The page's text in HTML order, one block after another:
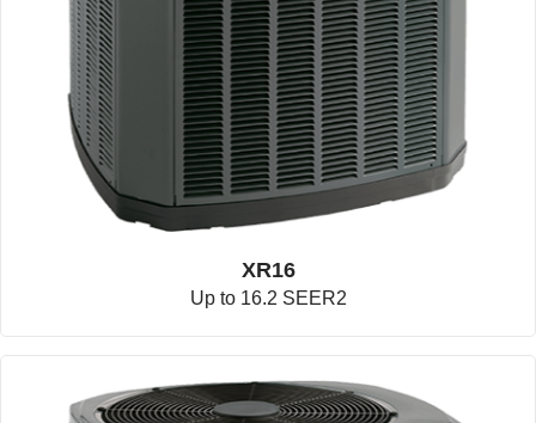
XR16
Up to 16.2 SEER2